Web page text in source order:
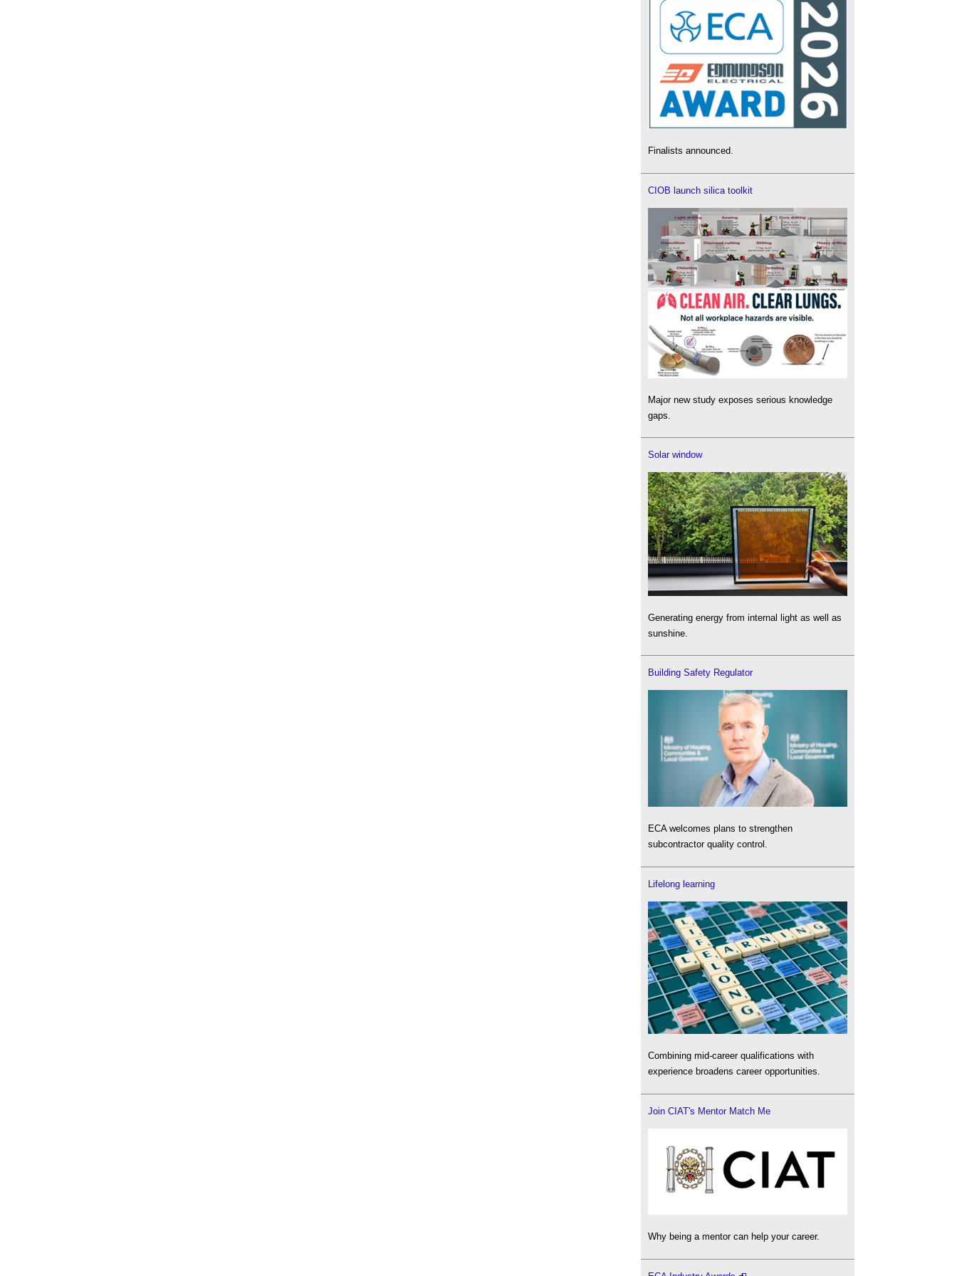
Finalists announced.
CIOB launch silica toolkit
Major new study exposes serious knowledge
gaps.
Solar window
Generating energy from internal light as well as
sunshine.
Building Safety Regulator
ECA welcomes plans to strengthen
subcontractor quality control.
Lifelong learning
Combining mid-career qualifications with
experience broadens career opportunities.
Join CIAT's Mentor Match Me
Why being a mentor can help your career.